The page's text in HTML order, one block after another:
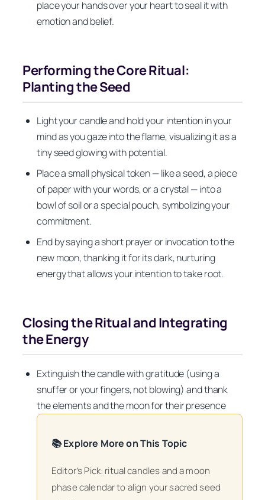
place your hands over your heart to seal it with
emotion and belief.
Performing the Core Ritual:
Planting the Seed
Light your candle and hold your intention in your
mind as you gaze into the flame, visualizing it as a
tiny seed glowing with potential.
Place a small physical token — like a seed, a piece
of paper with your words, or a crystal — into a
bowl of soil or a special pouch, symbolizing your
commitment.
End by saying a short prayer or invocation to the
new moon, thanking it for its dark, nurturing
energy that allows your intention to take root.
Closing the Ritual and Integrating
the Energy
Extinguish the candle with gratitude (using a
snuffer or your fingers, not blowing) and thank
the elements and the moon for their presence
📚 Explore More on This Topic
Editor’s Pick: ritual candles and a moon
phase calendar to align your sacred seed